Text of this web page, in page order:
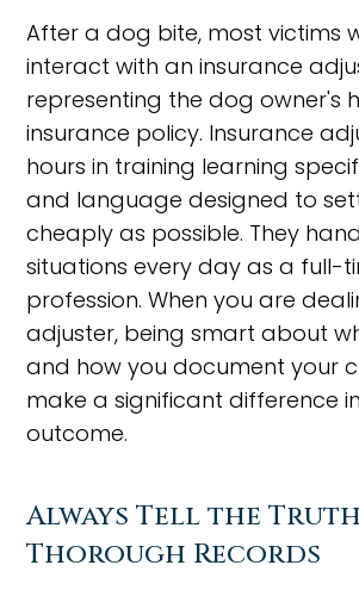
After a dog bite, most victims
interact with an insurance
representing the dog owner's
insurance policy. Insurance
hours in training learning
and language designed to
cheaply as possible. They
situations every day as a full-
profession. When you are
adjuster, being smart about
and how you document your
make a significant difference
outcome.
Always Tell the Truth
Thorough Records